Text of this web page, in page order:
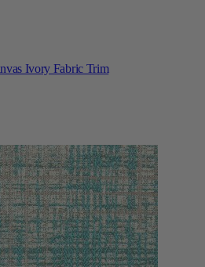
Ivory Fabric Trim